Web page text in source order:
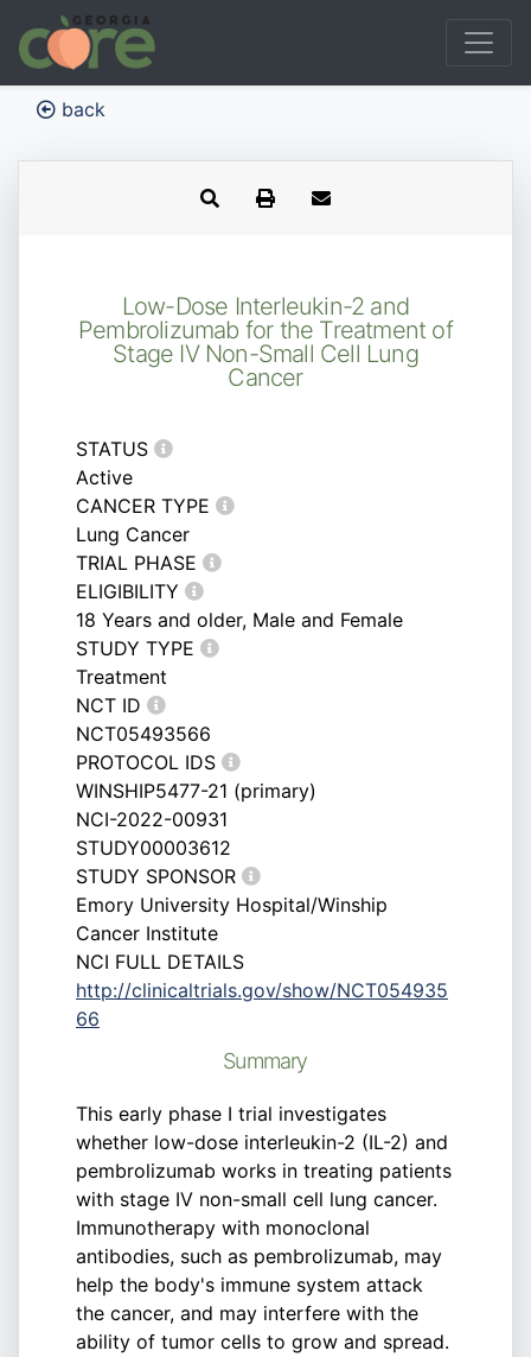
back
Low-Dose Interleukin-2 and
Pembrolizumab for the Treatment of
Stage IV Non-Small Cell Lung
Cancer
STATUS
Active
CANCER TYPE
Lung Cancer
TRIAL PHASE
ELIGIBILITY
18 Years and older, Male and Female
STUDY TYPE
Treatment
NCT ID
NCT05493566
PROTOCOL IDS
WINSHIP5477-21 (primary)
NCI-2022-00931
STUDY00003612
STUDY SPONSOR
Emory University Hospital/Winship
Cancer Institute
NCI FULL DETAILS
http://clinicaltrials.gov/show/NCT054935
66
Summary
This early phase I trial investigates
whether low-dose interleukin-2 (IL-2) and
pembrolizumab works in treating patients
with stage IV non-small cell lung cancer.
Immunotherapy with monoclonal
antibodies, such as pembrolizumab, may
help the body's immune system attack
the cancer, and may interfere with the
ability of tumor cells to grow and spread.